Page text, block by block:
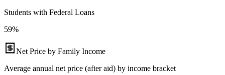
Students with Federal Loans
59%
Net Price by Family Income
Average annual net price (after aid) by income bracket